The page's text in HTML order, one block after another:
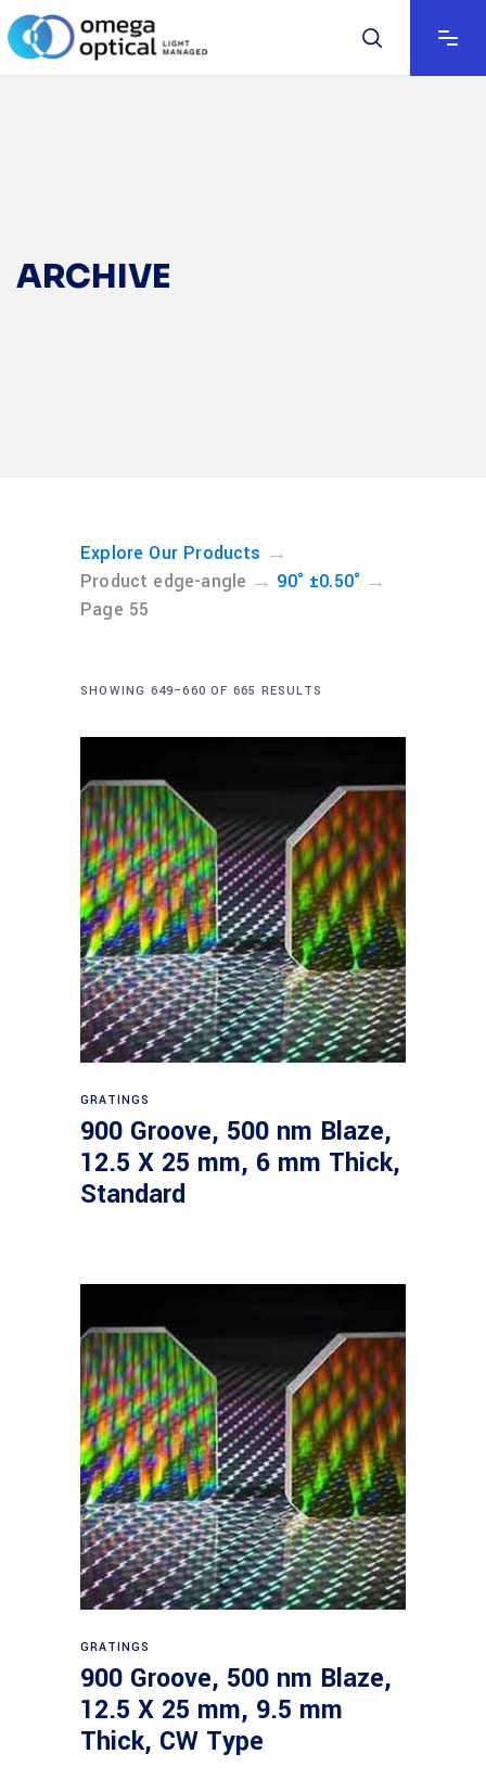
ARCHIVE
Explore Our Products →
Product edge-angle → 90° ±0.50° →
Page 55
SHOWING 649–660 OF 665 RESULTS
GRATINGS
900 Groove, 500 nm Blaze,
12.5 X 25 mm, 6 mm Thick,
Standard
GRATINGS
900 Groove, 500 nm Blaze,
12.5 X 25 mm, 9.5 mm
Thick, CW Type